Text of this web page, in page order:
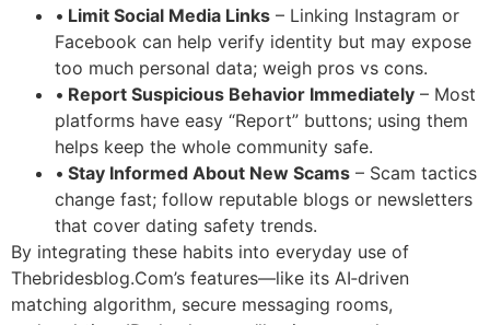
• Limit Social Media Links – Linking Instagram or
Facebook can help verify identity but may expose
too much personal data; weigh pros vs cons.
• Report Suspicious Behavior Immediately – Most
platforms have easy “Report” buttons; using them
helps keep the whole community safe.
• Stay Informed About New Scams – Scam tactics
change fast; follow reputable blogs or newsletters
that cover dating safety trends.
By integrating these habits into everyday use of
Thebridesblog.Com’s features—like its AI‑driven
matching algorithm, secure messaging rooms,